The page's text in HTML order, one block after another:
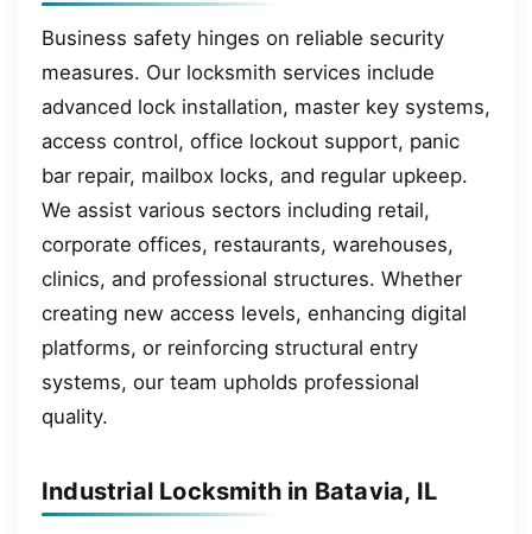
Business safety hinges on reliable security
measures. Our locksmith services include
advanced lock installation, master key systems,
access control, office lockout support, panic
bar repair, mailbox locks, and regular upkeep.
We assist various sectors including retail,
corporate offices, restaurants, warehouses,
clinics, and professional structures. Whether
creating new access levels, enhancing digital
platforms, or reinforcing structural entry
systems, our team upholds professional
quality.
Industrial Locksmith in Batavia, IL